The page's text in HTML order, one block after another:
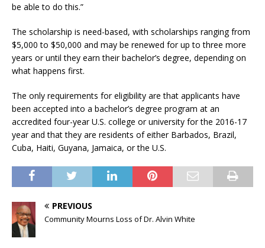
be able to do this.”
The scholarship is need-based, with scholarships ranging from
$5,000 to $50,000 and may be renewed for up to three more
years or until they earn their bachelor’s degree, depending on
what happens first.
The only requirements for eligibility are that applicants have
been accepted into a bachelor’s degree program at an
accredited four-year U.S. college or university for the 2016-17
year and that they are residents of either Barbados, Brazil,
Cuba, Haiti, Guyana, Jamaica, or the U.S.
PREVIOUS
Community Mourns Loss of Dr. Alvin White